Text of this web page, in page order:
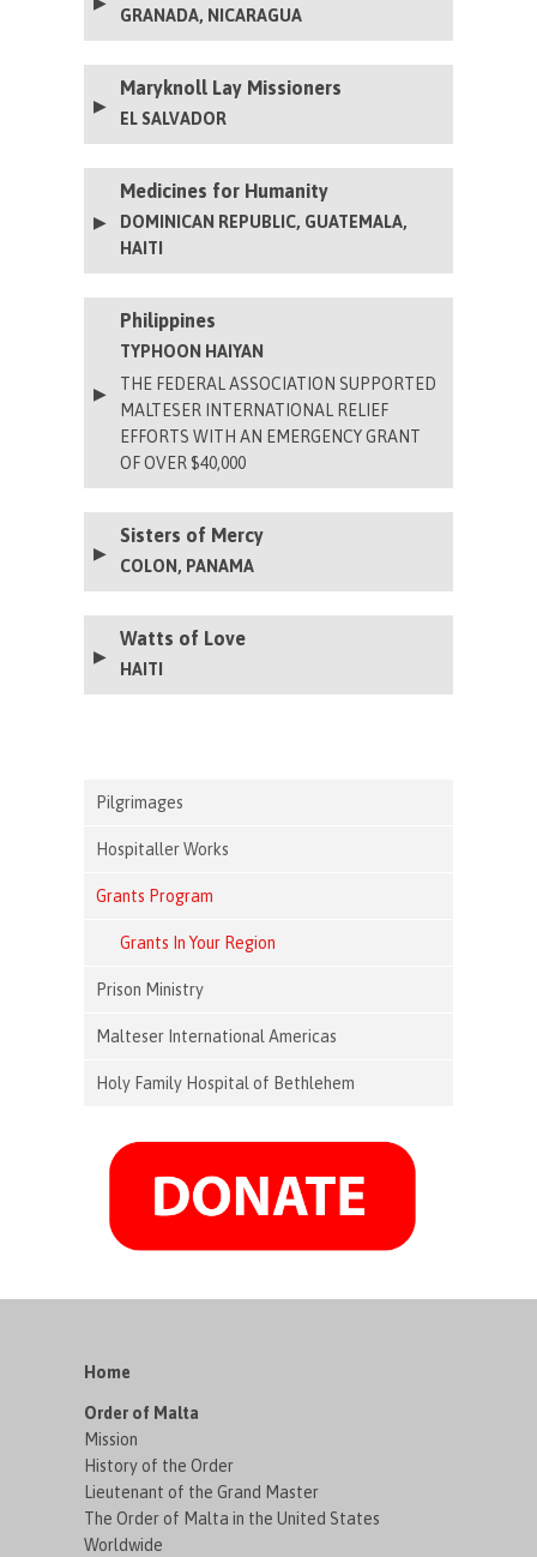
GRANADA, NICARAGUA
Maryknoll Lay Missioners
EL SALVADOR
Medicines for Humanity
DOMINICAN REPUBLIC, GUATEMALA,
HAITI
Philippines
TYPHOON HAIYAN
THE FEDERAL ASSOCIATION SUPPORTED
MALTESER INTERNATIONAL RELIEF
EFFORTS WITH AN EMERGENCY GRANT
OF OVER $40,000
Sisters of Mercy
COLON, PANAMA
Watts of Love
HAITI
Pilgrimages
Hospitaller Works
Grants Program
Grants In Your Region
Prison Ministry
Malteser International Americas
Holy Family Hospital of Bethlehem
Home
Order of Malta
Mission
History of the Order
Lieutenant of the Grand Master
The Order of Malta in the United States
Worldwide